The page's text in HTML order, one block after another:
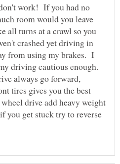
work! If you had no
room would you leave
all turns at a crawl so you
crashed yet driving in
from using my brakes. I
driving cautious enough.
always go forward,
tires gives you the best
drive add heavy weight
you get stuck try to reverse